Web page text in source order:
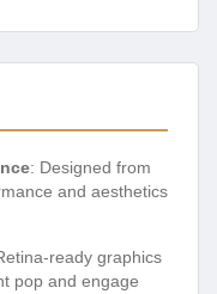
: Designed from
and aesthetics
ready graphics
pop and engage